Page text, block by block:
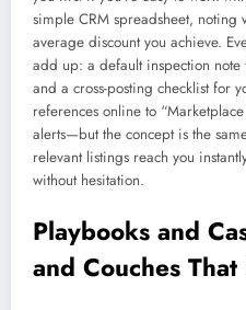
simple CRM spreadsheet, noting
average discount you achieve.
add up: a default inspection
and a cross-posting checklist for
references online to
alerts—but the concept is the
relevant listings reach you
without hesitation.
Playbooks and
and Couches That